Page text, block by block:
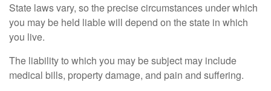
State laws vary, so the precise circumstances under which
you may be held liable will depend on the state in which
you live.
The liability to which you may be subject may include
medical bills, property damage, and pain and suffering.